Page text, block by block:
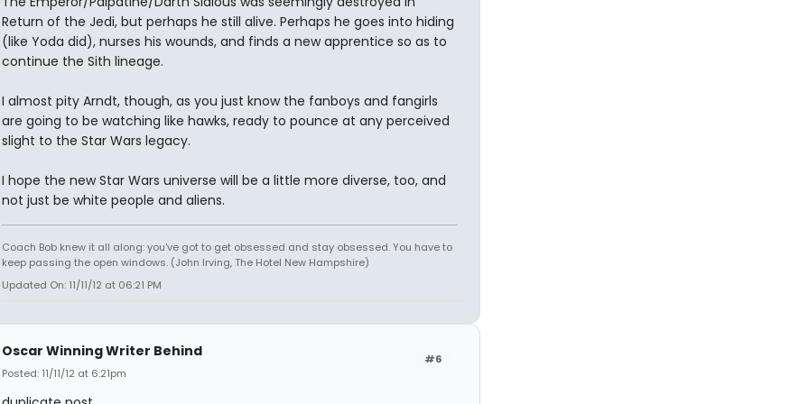
Return of the Jedi, but perhaps he still alive. Perhaps he goes into hiding
(like Yoda did), nurses his wounds, and finds a new apprentice so as to
continue the Sith lineage.
I almost pity Arndt, though, as you just know the fanboys and fangirls
are going to be watching like hawks, ready to pounce at any perceived
slight to the Star Wars legacy.
I hope the new Star Wars universe will be a little more diverse, too, and
not just be white people and aliens.
Coach Bob knew it all along: you've got to get obsessed and stay obsessed. You have to
keep passing the open windows. (John Irving, The Hotel New Hampshire)
Updated On: 11/11/12 at 06:21 PM
#6
Oscar Winning Writer Behind
Posted: 11/11/12 at 6:21pm